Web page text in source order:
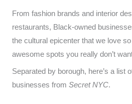
From fashion brands and interior
restaurants, Black-owned
the cultural epicenter that we love
awesome spots you really don’t
Separated by borough, here’s a list
businesses from Secret NYC.